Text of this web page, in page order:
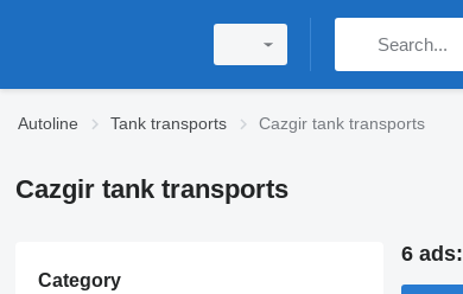
Autoline Tank transports Cazgir tank transports
Cazgir tank transports
Category
6 ads: